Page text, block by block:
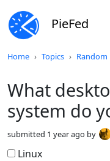
PieFed
Home Topics Random
What
system do
submitted 1 year ago by
Linux
Do not click this